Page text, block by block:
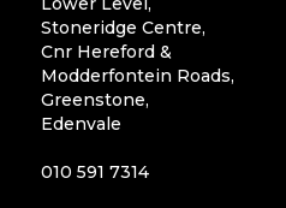
Stoneridge Centre,
Cnr Hereford &
Modderfontein Roads,
Greenstone,
Edenvale
010 591 7314